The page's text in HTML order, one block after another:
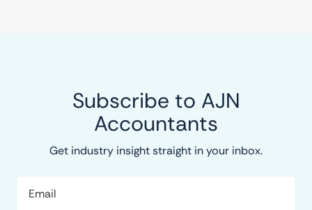
Subscribe to AJN
Accountants
Get industry insight straight in your inbox.